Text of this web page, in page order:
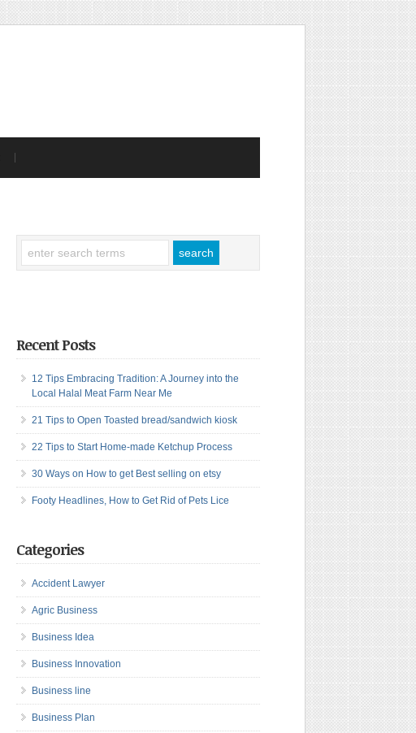
Recent Posts
12 Tips Embracing Tradition: A Journey into the
Local Halal Meat Farm Near Me
21 Tips to Open Toasted bread/sandwich kiosk
22 Tips to Start Home-made Ketchup Process
30 Ways on How to get Best selling on etsy
Footy Headlines, How to Get Rid of Pets Lice
Categories
Accident Lawyer
Agric Business
Business Idea
Business Innovation
Business line
Business Plan